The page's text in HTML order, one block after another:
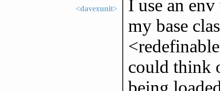
<davexunit>
I use an
my base
could think